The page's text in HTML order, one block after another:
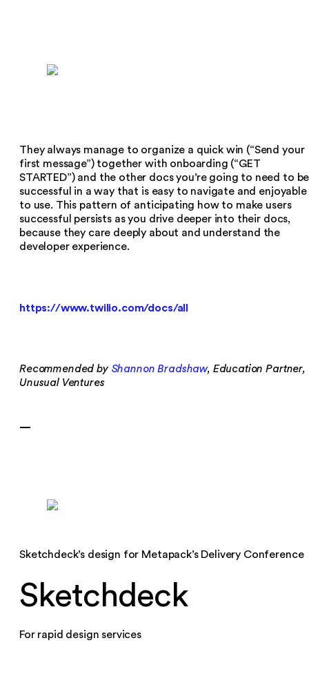
They always manage to organize a quick win (“Send your
first message”) together with onboarding (“GET
STARTED”) and the other docs you’re going to need to be
successful in a way that is easy to navigate and enjoyable
to use. This pattern of anticipating how to make users
successful persists as you drive deeper into their docs,
because they care deeply about and understand the
developer experience.
https://www.twilio.com/docs/all
Recommended by Shannon Bradshaw, Education Partner,
Unusual Ventures
—
Sketchdeck’s design for Metapack’s Delivery Conference
Sketchdeck
For rapid design services